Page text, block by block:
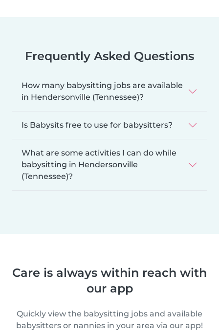
Frequently Asked Questions
How many babysitting jobs are available
in Hendersonville (Tennessee)?
Is Babysits free to use for babysitters?
What are some activities I can do while
babysitting in Hendersonville
(Tennessee)?
Care is always within reach with
our app
Quickly view the babysitting jobs and available
babysitters or nannies in your area via our app!